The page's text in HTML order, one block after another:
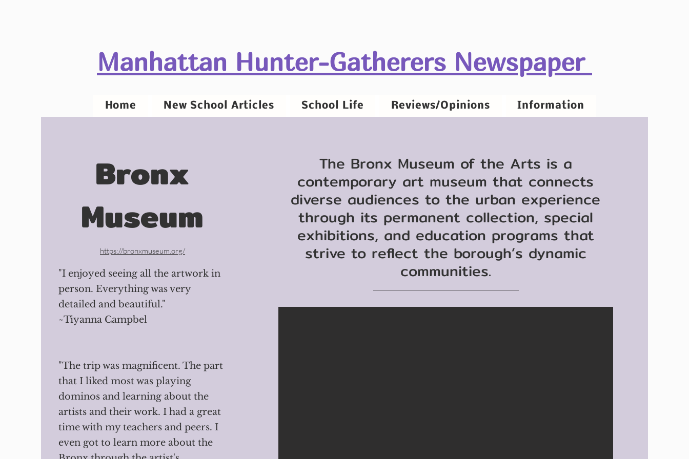
Manhattan Hunter-Gatherers Newspaper
Home New School Articles School Life Reviews/Opinions Information
Bronx
Museum
https://bronxmuseum.org/
"I enjoyed seeing all the artwork in
person. Everything was very
detailed and beautiful."
~Tiyanna Campbel
"The trip was magnificent. The part
that I liked most was playing
dominos and learning about the
artists and their work. I had a great
time with my teachers and peers. I
even got to learn more about the
The Bronx Museum of the Arts is a
contemporary art museum that connects
diverse audiences to the urban experience
through its permanent collection, special
exhibitions, and education programs that
strive to reflect the borough’s dynamic
communities.